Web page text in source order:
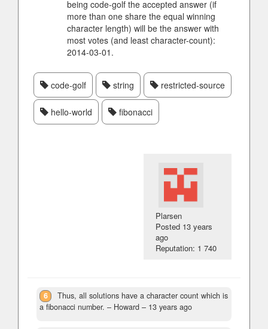
being code-golf the accepted answer (if
more than one share the equal winning
character length) will be the answer with
most votes (and least character-count):
2014-03-01.
code-golf string restricted-source
hello-world fibonacci
Plarsen
Posted 13 years
ago
Reputation: 1 740
6
Thus, all solutions have a character count which is
a fibonacci number. – Howard – 13 years ago